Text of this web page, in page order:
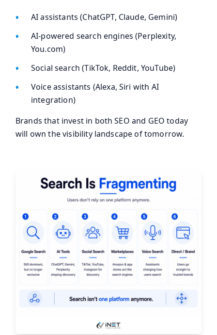
AI assistants (ChatGPT, Claude, Gemini)
AI-powered search engines (Perplexity,
You.com)
Social search (TikTok, Reddit, YouTube)
Voice assistants (Alexa, Siri with AI
integration)
Brands that invest in both SEO and GEO today
will own the visibility landscape of tomorrow.